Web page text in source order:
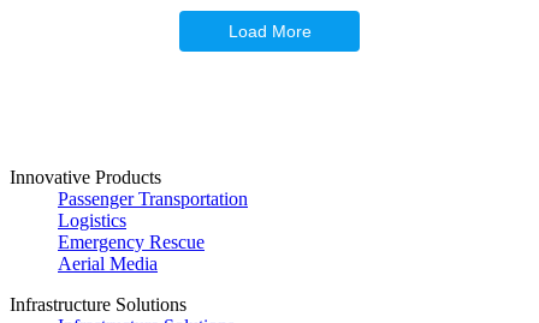
Load More
Innovative Products
Passenger Transportation
Logistics
Emergency Rescue
Aerial Media
Infrastructure Solutions